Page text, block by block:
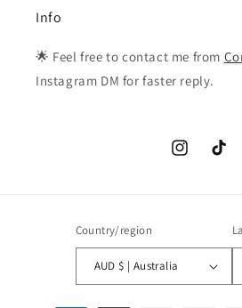
Info
🌟 Feel free to contact me from
Instagram DM for faster reply.
InstagramTikTok
Country/region
AUD $ | Australia